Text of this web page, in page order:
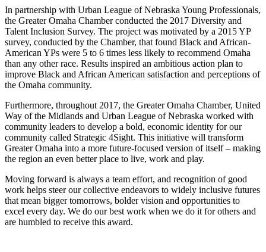
In partnership with Urban League of Nebraska Young Professionals,
the Greater Omaha Chamber conducted the 2017 Diversity and
Talent Inclusion Survey. The project was motivated by a 2015 YP
survey, conducted by the Chamber, that found Black and African-
American YPs were 5 to 6 times less likely to recommend Omaha
than any other race. Results inspired an ambitious action plan to
improve Black and African American satisfaction and perceptions of
the Omaha community.
Furthermore, throughout 2017, the Greater Omaha Chamber, United
Way of the Midlands and Urban League of Nebraska worked with
community leaders to develop a bold, economic identity for our
community called Strategic 4Sight. This initiative will transform
Greater Omaha into a more future-focused version of itself – making
the region an even better place to live, work and play.
Moving forward is always a team effort, and recognition of good
work helps steer our collective endeavors to widely inclusive futures
that mean bigger tomorrows, bolder vision and opportunities to
excel every day. We do our best work when we do it for others and
are humbled to receive this award.